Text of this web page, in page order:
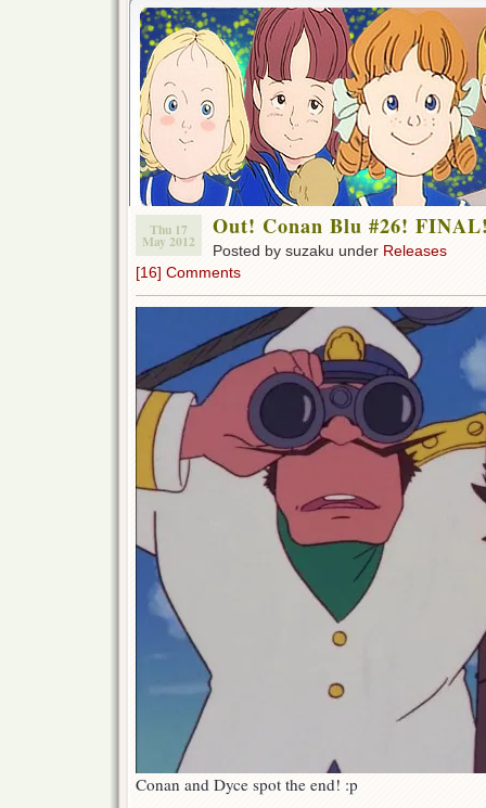
Thu 17
May 2012
Out! Conan Blu #26!
Posted by suzaku under Releases
[16] Comments
Conan and Dyce spot the end! :p